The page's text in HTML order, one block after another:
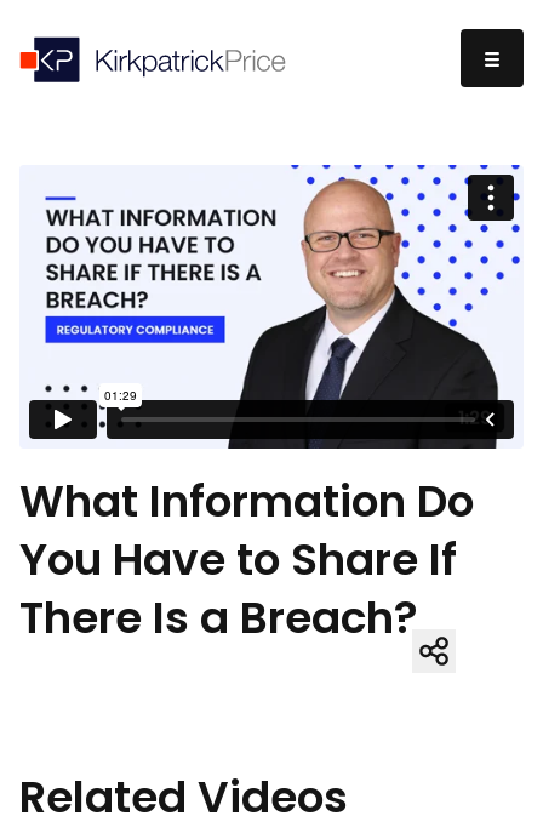
What Information Do
You Have to Share If
There Is a Breach?
Related Videos